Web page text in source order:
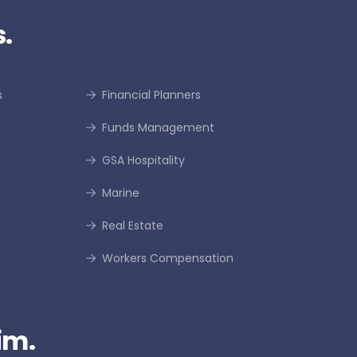
Financial Planners
Funds Management
GSA Hospitality
Marine
Real Estate
Workers Compensation